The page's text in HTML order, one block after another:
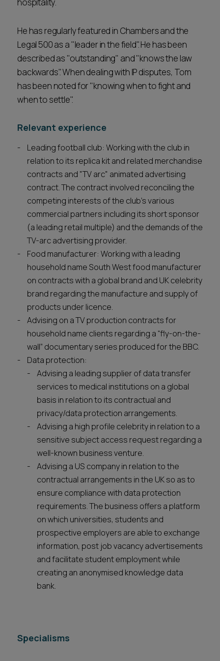
hospitality.
He has regularly featured in Chambers and the
Legal 500 as a "leader in the field". He has been
described as "outstanding" and "knows the law
backwards". When dealing with IP disputes, Tom
has been noted for "knowing when to fight and
when to settle".
Relevant experience
Leading football club: Working with the club in
relation to its replica kit and related merchandise
contracts and "TV arc" animated advertising
contract. The contract involved reconciling the
competing interests of the club's various
commercial partners including its short sponsor
(a leading retail multiple) and the demands of the
TV-arc advertising provider.
Food manufacturer: Working with a leading
household name South West food manufacturer
on contracts with a global brand and UK celebrity
brand regarding the manufacture and supply of
products under licence.
Advising on a TV production contracts for
household name clients regarding a “fly-on-the-
wall” documentary series produced for the BBC.
Data protection:
Advising a leading supplier of data transfer
services to medical institutions on a global
basis in relation to its contractual and
privacy/data protection arrangements.
Advising a high profile celebrity in relation to a
sensitive subject access request regarding a
well-known business venture.
Advising a US company in relation to the
contractual arrangements in the UK so as to
ensure compliance with data protection
requirements. The business offers a platform
on which universities, students and
prospective employers are able to exchange
information, post job vacancy advertisements
and facilitate student employment while
creating an anonymised knowledge data
bank.
Specialisms